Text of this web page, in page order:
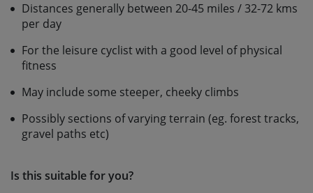
Distances generally between 20-45 miles / 32-72 kms
per day
For the leisure cyclist with a good level of physical
fitness
May include some steeper, cheeky climbs
Possibly sections of varying terrain (eg. forest tracks,
gravel paths etc)
Is this suitable for you?